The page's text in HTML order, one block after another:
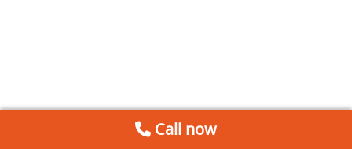
Call now